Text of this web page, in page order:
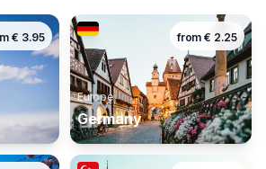
€ 3.95 from € 2.25
Europe
Germany